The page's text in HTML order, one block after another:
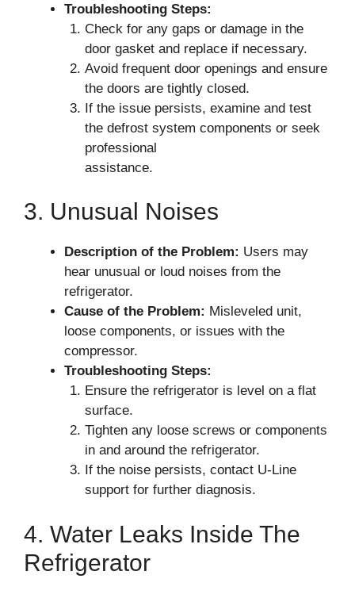
Troubleshooting Steps:
Check for any gaps or damage in the
door gasket and replace if necessary.
Avoid frequent door openings and ensure
the doors are tightly closed.
If the issue persists, examine and test
the defrost system components or seek
professional
assistance.
3. Unusual Noises
Description of the Problem: Users may
hear unusual or loud noises from the
refrigerator.
Cause of the Problem: Misleveled unit,
loose components, or issues with the
compressor.
Troubleshooting Steps:
Ensure the refrigerator is level on a flat
surface.
Tighten any loose screws or components
in and around the refrigerator.
If the noise persists, contact U-Line
support for further diagnosis.
4. Water Leaks Inside The
Refrigerator